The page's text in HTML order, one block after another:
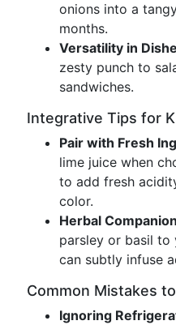
onions into a
months.
Versatility in
zesty punch to
sandwiches.
Integrative Tips for
Pair with Fresh
lime juice when
to add fresh
color.
Herbal
parsley or basil to
can subtly infuse
Common Mistakes
Ignoring